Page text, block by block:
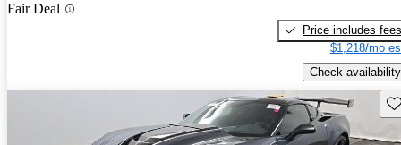
Fair Deal
Price includes fees
$1,218/mo
Check availability